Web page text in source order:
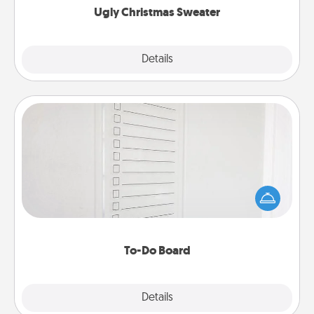
Ugly Christmas Sweater
Details
To-Do Board
Details
To-Do Board
Nothing speaks to an Acts of Service person more
than a "To-Do" list—here's one you can gift!
Encourage your loved one to write down their
heart's desires, and then commit to do all you can